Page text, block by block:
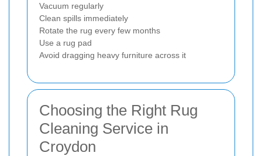
Vacuum regularly
Clean spills immediately
Rotate the rug every few months
Use a rug pad
Avoid dragging heavy furniture across it
Choosing the Right Rug
Cleaning Service in
Croydon